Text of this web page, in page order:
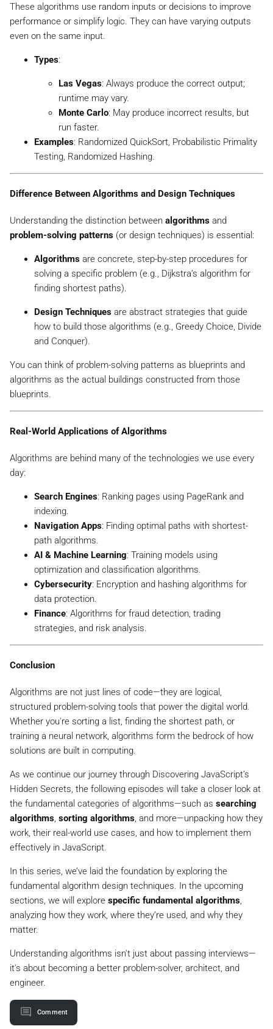
These algorithms use random inputs or decisions to improve
performance or simplify logic. They can have varying outputs
even on the same input.
Types:
Las Vegas: Always produce the correct output;
runtime may vary.
Monte Carlo: May produce incorrect results, but
run faster.
Examples: Randomized QuickSort, Probabilistic Primality
Testing, Randomized Hashing.
Difference Between Algorithms and Design Techniques
Understanding the distinction between algorithms and
problem-solving patterns (or design techniques) is essential:
Algorithms are concrete, step-by-step procedures for
solving a specific problem (e.g., Dijkstra’s algorithm for
finding shortest paths).
Design Techniques are abstract strategies that guide
how to build those algorithms (e.g., Greedy Choice, Divide
and Conquer).
You can think of problem-solving patterns as blueprints and
algorithms as the actual buildings constructed from those
blueprints.
Real-World Applications of Algorithms
Algorithms are behind many of the technologies we use every
day:
Search Engines: Ranking pages using PageRank and
indexing.
Navigation Apps: Finding optimal paths with shortest-
path algorithms.
AI & Machine Learning: Training models using
optimization and classification algorithms.
Cybersecurity: Encryption and hashing algorithms for
data protection.
Finance: Algorithms for fraud detection, trading
strategies, and risk analysis.
Conclusion
Algorithms are not just lines of code—they are logical,
structured problem-solving tools that power the digital world.
Whether you're sorting a list, finding the shortest path, or
training a neural network, algorithms form the bedrock of how
solutions are built in computing.
As we continue our journey through Discovering JavaScript’s
Hidden Secrets , the following episodes will take a closer look at
the fundamental categories of algorithms—such as searching
algorithms sorting algorithms , and more—unpacking how they
work, their real-world use cases, and how to implement them
effectively in JavaScript.
In this series, we’ve laid the foundation by exploring the
fundamental algorithm design techniques. In the upcoming
sections, we will explore specific fundamental algorithms
analyzing how they work, where they’re used, and why they
matter.
Understanding algorithms isn't just about passing interviews—
it's about becoming a better problem-solver, architect, and
engineer.
Comment